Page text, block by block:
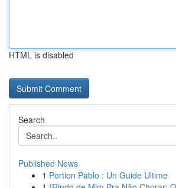
HTML is disabled
Search
Published News
1 Portion Pablo : Un Guide Ultime